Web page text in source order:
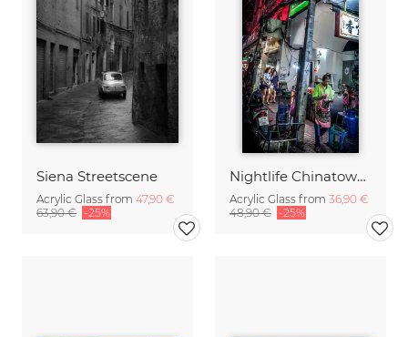
Siena Streetscene
Acrylic Glass from 47,90 €
63,90 € -25%
Nightlife Chinatown 8 (Bangkok)
Acrylic Glass from 36,90 €
48,90 € -25%